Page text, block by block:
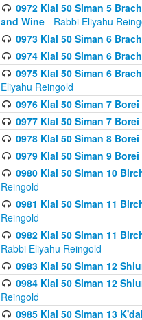
0972 Klal 50 Siman 5
and Wine - Rabbi Eliyahu
0973 Klal 50 Siman 6
0974 Klal 50 Siman 6
0975 Klal 50 Siman 6
Eliyahu Reingold
0976 Klal 50 Siman 7
0977 Klal 50 Siman 7
0978 Klal 50 Siman 8
0979 Klal 50 Siman 9
0980 Klal 50 Siman 10
Reingold
0981 Klal 50 Siman 11
Reingold
0982 Klal 50 Siman 11
Rabbi Eliyahu Reingold
0983 Klal 50 Siman 12
0984 Klal 50 Siman 12
Reingold
0985 Klal 50 Siman 13